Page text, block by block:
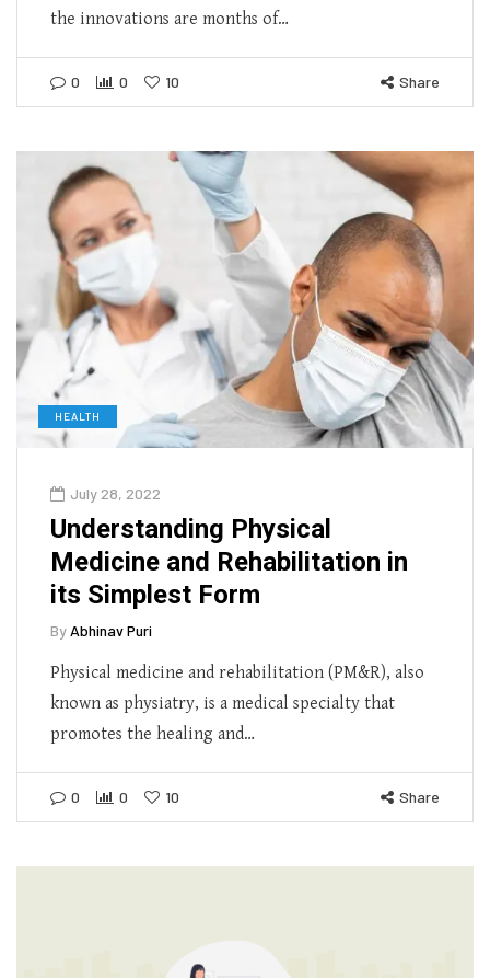
the innovations are months of…
0 0 10 Share
HEALTH
July 28, 2022
Understanding Physical
Medicine and Rehabilitation in
its Simplest Form
By Abhinav Puri
Physical medicine and rehabilitation (PM&R), also
known as physiatry, is a medical specialty that
promotes the healing and…
0 0 10 Share